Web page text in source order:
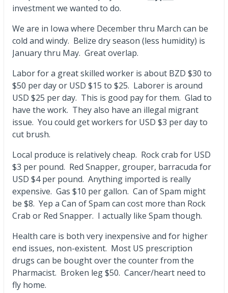
investment we wanted to do.
We are in Iowa where December thru March can be
cold and windy. Belize dry season (less humidity) is
January thru May. Great overlap.
Labor for a great skilled worker is about BZD $30 to
$50 per day or USD $15 to $25. Laborer is around
USD $25 per day. This is good pay for them. Glad to
have the work. They also have an illegal migrant
issue. You could get workers for USD $3 per day to
cut brush.
Local produce is relatively cheap. Rock crab for USD
$3 per pound. Red Snapper, grouper, barracuda for
USD $4 per pound. Anything imported is really
expensive. Gas $10 per gallon. Can of Spam might
be $8. Yep a Can of Spam can cost more than Rock
Crab or Red Snapper. I actually like Spam though.
Health care is both very inexpensive and for higher
end issues, non-existent. Most US prescription
drugs can be bought over the counter from the
Pharmacist. Broken leg $50. Cancer/heart need to
fly home.